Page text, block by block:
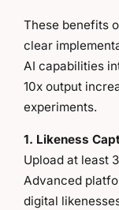
These benefits
clear
AI capabilities
10x output
experiments.
1. Likeness
Upload at least
Advanced
digital